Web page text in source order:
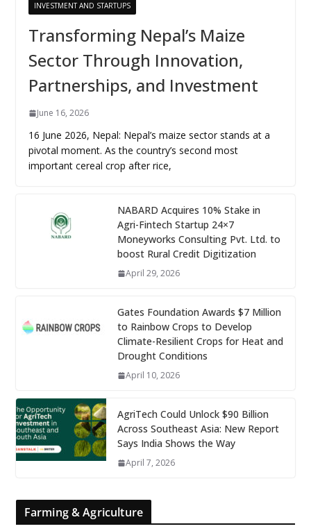
INVESTMENT AND STARTUPS
Transforming Nepal’s Maize
Sector Through Innovation,
Partnerships, and Investment
June 16, 2026
16 June 2026, Nepal: Nepal’s maize sector stands at a
pivotal moment. As the country’s second most
important cereal crop after rice,
NABARD Acquires 10% Stake in
Agri-Fintech Startup 24×7
Moneyworks Consulting Pvt. Ltd. to
boost Rural Credit Digitization
April 29, 2026
Gates Foundation Awards $7 Million
to Rainbow Crops to Develop
Climate-Resilient Crops for Heat and
Drought Conditions
April 10, 2026
AgriTech Could Unlock $90 Billion
Across Southeast Asia: New Report
Says India Shows the Way
April 7, 2026
Farming & Agriculture